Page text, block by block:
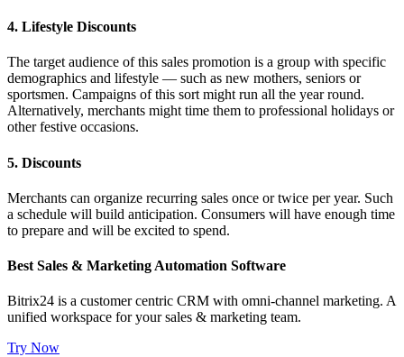
4. Lifestyle Discounts
The target audience of this sales promotion is a group with specific
demographics and lifestyle — such as new mothers, seniors or
sportsmen. Campaigns of this sort might run all the year round.
Alternatively, merchants might time them to professional holidays or
other festive occasions.
5. Discounts
Merchants can organize recurring sales once or twice per year. Such
a schedule will build anticipation. Consumers will have enough time
to prepare and will be excited to spend.
Best Sales & Marketing Automation Software
Bitrix24 is a customer centric CRM with omni-channel marketing. A
unified workspace for your sales & marketing team.
Try Now